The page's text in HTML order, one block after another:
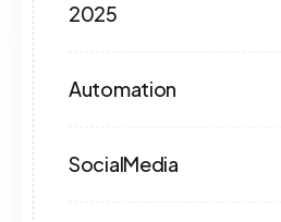
2025
Automation
SocialMedia